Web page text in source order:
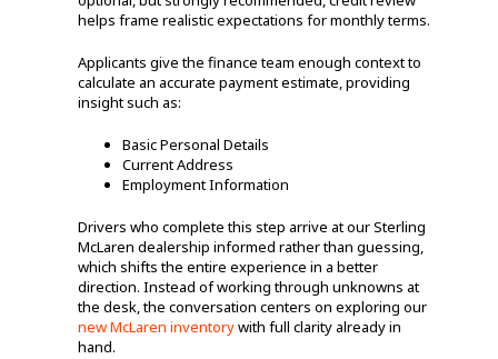
helps frame realistic expectations for monthly terms.
Applicants give the finance team enough context to
calculate an accurate payment estimate, providing
insight such as:
Basic Personal Details
Current Address
Employment Information
Drivers who complete this step arrive at our Sterling
McLaren dealership informed rather than guessing,
which shifts the entire experience in a better
direction. Instead of working through unknowns at
the desk, the conversation centers on exploring our
new McLaren inventorywith full clarity already in
hand.